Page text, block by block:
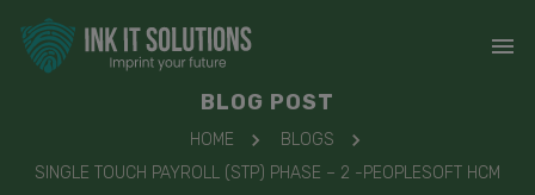
BLOG POST
HOME
BLOGS
SINGLE TOUCH PAYROLL (STP) PHASE – 2 -PEOPLESOFT HCM